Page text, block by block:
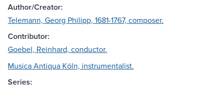
Author/Creator:
Telemann, Georg Philipp, 1681-1767, composer.
Contributor:
Goebel, Reinhard, conductor.
Musica Antiqua Köln, instrumentalist.
Series: